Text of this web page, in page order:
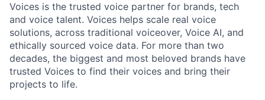
Voices is the trusted voice partner for brands, tech
and voice talent. Voices helps scale real voice
solutions, across traditional voiceover, Voice AI, and
ethically sourced voice data. For more than two
decades, the biggest and most beloved brands have
trusted Voices to find their voices and bring their
projects to life.